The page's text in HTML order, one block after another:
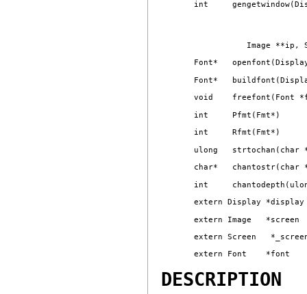
DESCRIPTION